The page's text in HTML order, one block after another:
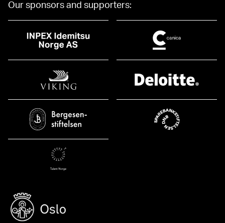
Our sponsors and supporters: